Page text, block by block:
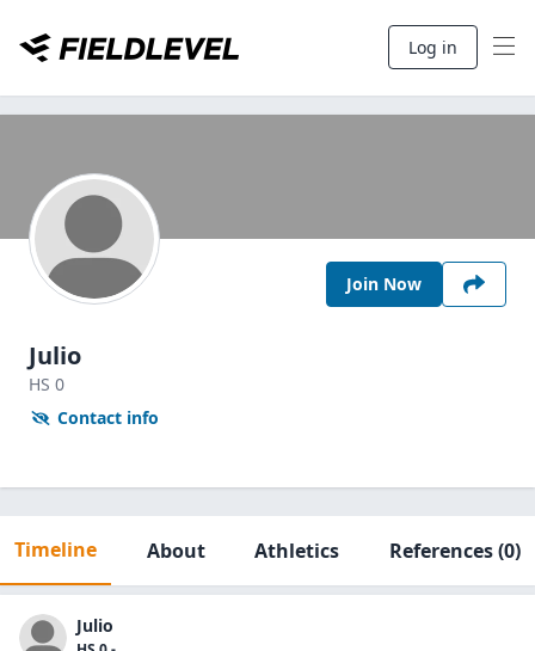
Log in
Join Now
Julio
HS 0
Contact info
Timeline About Athletics References(0)
Julio